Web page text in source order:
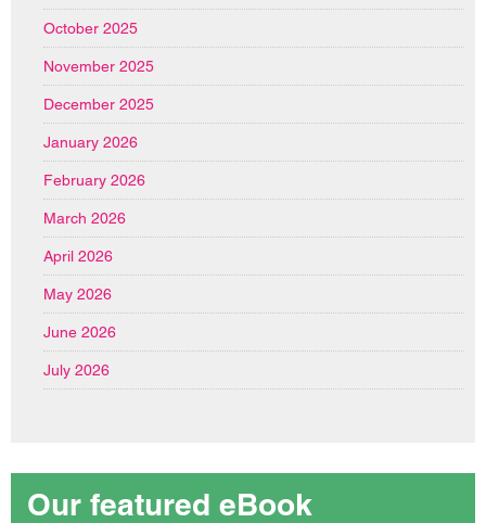
October 2025
November 2025
December 2025
January 2026
February 2026
March 2026
April 2026
May 2026
June 2026
July 2026
Our featured eBook